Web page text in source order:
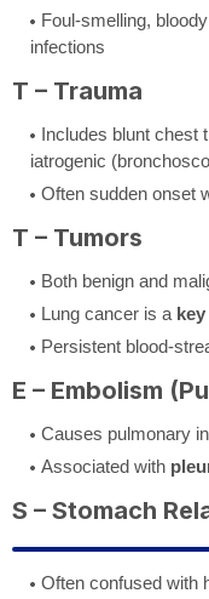
Foul-smelling,
infections
T – Trauma
Includes blunt chest
iatrogenic
Often sudden onset
T – Tumors
Both benign and
Lung cancer is a
Persistent blood-
E – Embolism
Causes pulmonary
Associated with
S – Stomach
Often confused with